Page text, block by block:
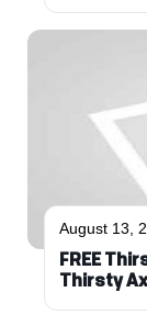
August 13,
FREE
Thirsty